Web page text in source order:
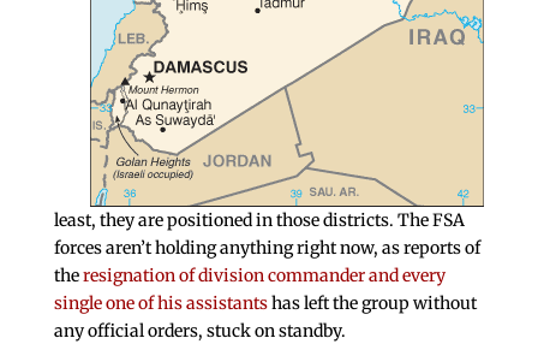
least, they are positioned in those districts. The FSA
forces aren’t holding anything right now, as reports of
theresignation of division commander and every
single one of his assistantshas left the group without
any official orders, stuck on standby.